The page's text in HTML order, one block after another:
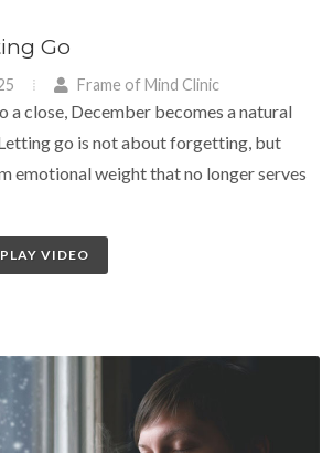
Go
Frame of Mind Clinic
a close, December becomes a natural
go is not about forgetting, but
emotional weight that no longer serves
PLAY VIDEO